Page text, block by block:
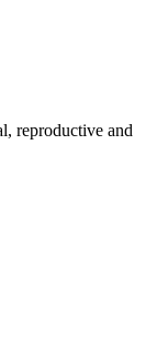
reproductive and